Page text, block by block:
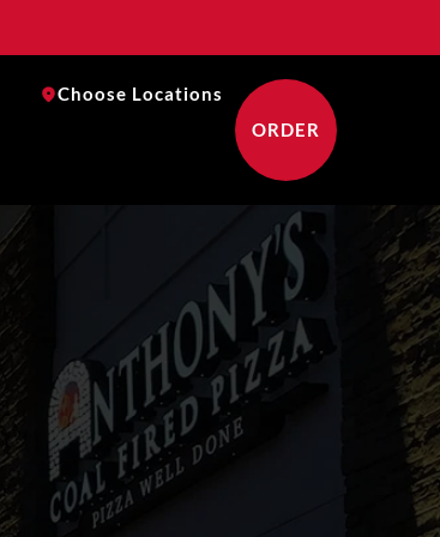
Choose Locations near you
ORDER